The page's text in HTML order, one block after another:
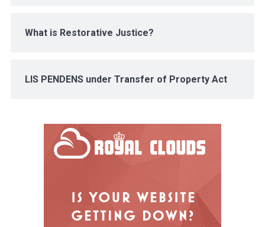
What is Restorative Justice?
LIS PENDENS under Transfer of Property Act